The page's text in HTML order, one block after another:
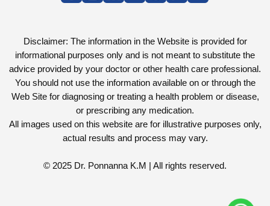
Disclaimer: The information in the Website is provided for
informational purposes only and is not meant to substitute the
advice provided by your doctor or other health care professional.
You should not use the information available on or through the
Web Site for diagnosing or treating a health problem or disease,
or prescribing any medication.
All images used on this website are for illustrative purposes only,
actual results and process may vary.
© 2025 Dr. Ponnanna K.M | All rights reserved.